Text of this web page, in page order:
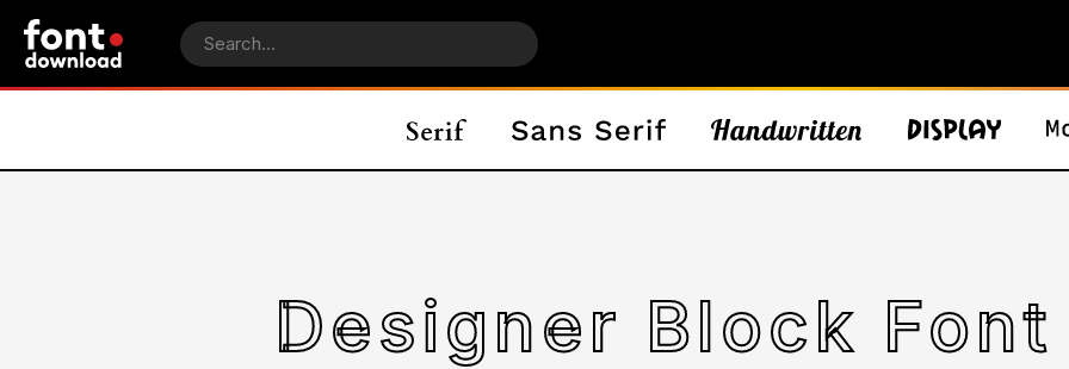
Designer Block